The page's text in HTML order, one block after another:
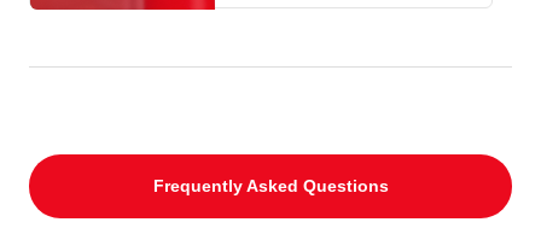
Frequently Asked Questions